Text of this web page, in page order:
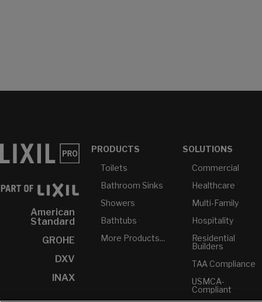
American
Standard
GROHE
DXV
INAX
PRODUCTS
Toilets
Bathroom Sinks
Showers
Bathtubs
More Products...
SOLUTIONS
Commercial
Healthcare
Multi-Family
Hospitality
Residential
Builders
TAA Compliance
USMCA-
Compliant